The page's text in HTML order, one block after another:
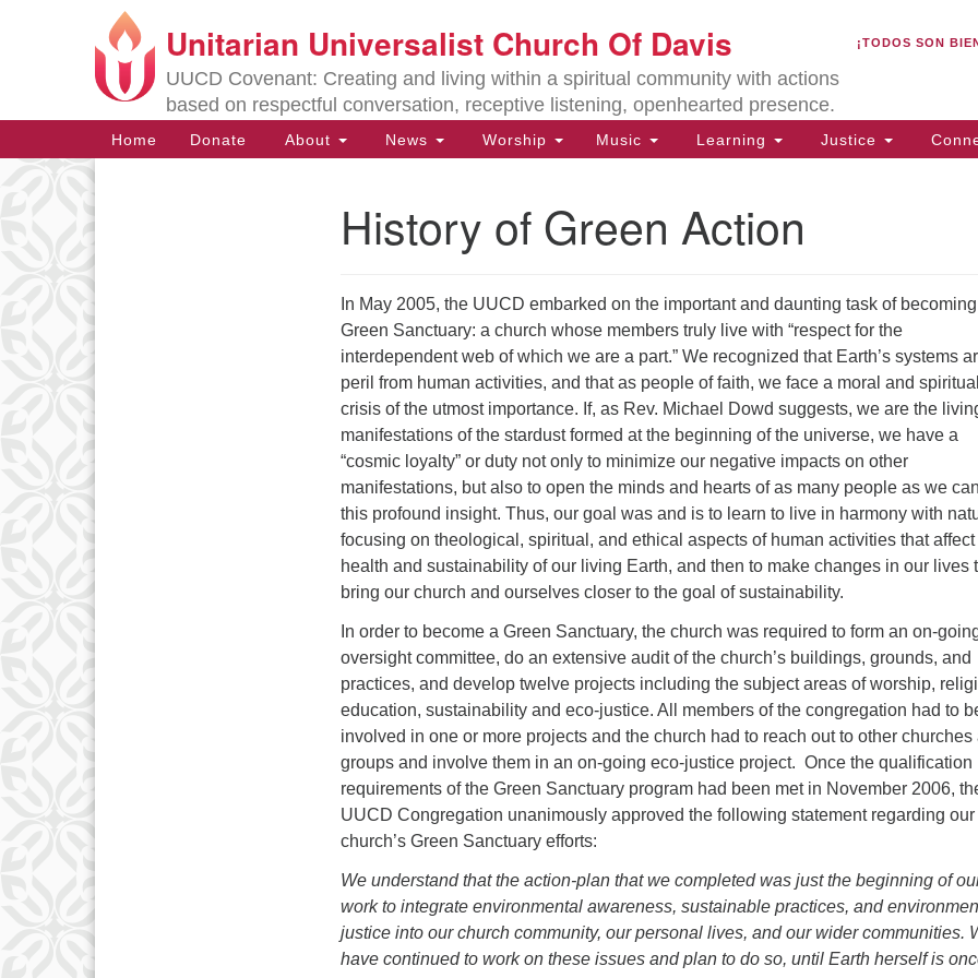
Search
for:
Search
Google
Map
Directions from your current location
Unitarian Universalist Church Of Davis
UUCD Covenant: Creating and living within a spiritual community with actions
based on respectful conversation, receptive listening, openhearted presence.
¡TODOS SON
Main
Navigation
Home Donate About News Worship Music Learning Justice
History of Green Action
In May 2005, the UUCD embarked on the important and daunting task of
Green Sanctuary: a church whose members truly live with “respect for the
interdependent web of which we are a part.” We recognized that Earth’s systems
peril from human activities, and that as people of faith, we face a moral and spiritual
crisis of the utmost importance. If, as Rev. Michael Dowd suggests, we are the
manifestations of the stardust formed at the beginning of the universe, we have a
“cosmic loyalty” or duty not only to minimize our negative impacts on other
manifestations, but also to open the minds and hearts of as many people as we
this profound insight. Thus, our goal was and is to learn to live in harmony with
focusing on theological, spiritual, and ethical aspects of human activities that affect
health and sustainability of our living Earth, and then to make changes in our lives
bring our church and ourselves closer to the goal of sustainability.
In order to become a Green Sanctuary, the church was required to form an on-
oversight committee, do an extensive audit of the church’s buildings, grounds, and
practices, and develop twelve projects including the subject areas of worship,
education, sustainability and eco-justice. All members of the congregation had to
involved in one or more projects and the church had to reach out to other churches
groups and involve them in an on-going eco-justice project. Once the qualification
requirements of the Green Sanctuary program had been met in November 2006,
UUCD Congregation unanimously approved the following statement regarding our
church’s Green Sanctuary efforts:
We understand that the action-plan that we completed was just the beginning of
work to integrate environmental awareness, sustainable practices, and
justice into our church community, our personal lives, and our wider communities.
have continued to work on these issues and plan to do so, until Earth herself is